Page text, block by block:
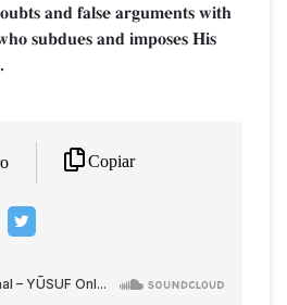
and false arguments with
subdues and imposes His
Copiar